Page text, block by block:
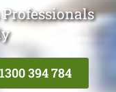
1300 394 784